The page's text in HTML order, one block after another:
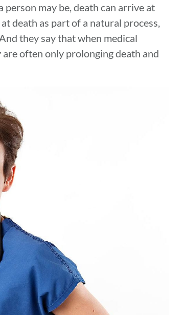
may be, death can arrive at
death as part of a natural process,
they say that when medical
often only prolonging death and